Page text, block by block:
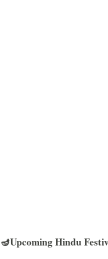
🪔Upcoming Hindu